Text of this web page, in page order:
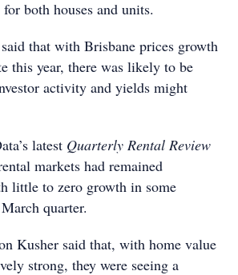
both houses and units.
that with Brisbane prices growth
this year, there was likely to be
activity and yields might
latest Quarterly Rental Review
markets had remained
little to zero growth in some
quarter.
Kusher said that, with home value
strong, they were seeing a